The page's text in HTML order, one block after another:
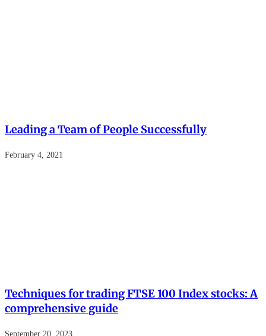
Leading a Team of People Successfully
February 4, 2021
Techniques for trading FTSE 100 Index stocks: A
comprehensive guide
September 20, 2023